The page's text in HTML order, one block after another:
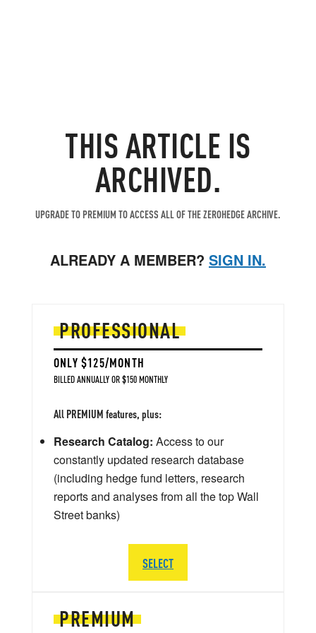
THIS ARTICLE IS
ARCHIVED.
UPGRADE TO PREMIUM TO ACCESS ALL OF THE ZEROHEDGE ARCHIVE.
ALREADY A MEMBER? SIGN IN.
PREMIUM
PROFESSIONAL
ONLY $125/MONTH
BILLED ANNUALLY OR $150 MONTHLY
All PREMIUM features, plus:
Research Catalog: Access to our
constantly updated research database
(including hedge fund letters, research
reports and analyses from all the top Wall
Street banks)
SELECT